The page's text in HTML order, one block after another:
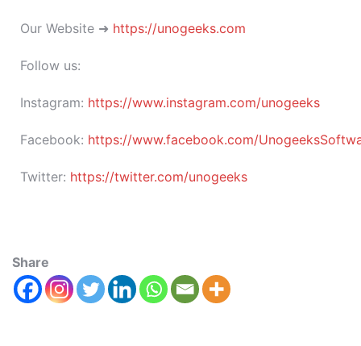
Our Website ➜ https://unogeeks.com
Follow us:
Instagram: https://www.instagram.com/unogeeks
Facebook: https://www.facebook.com/
Twitter: https://twitter.com/unogeeks
Share